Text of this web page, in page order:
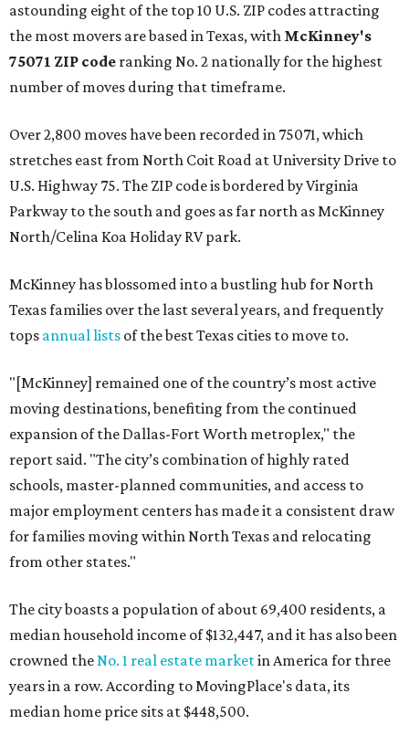
astounding eight of the top 10 U.S. ZIP codes attracting
the most movers are based in Texas, with McKinney's
75071 ZIP code ranking No. 2 nationally for the highest
number of moves during that timeframe.
Over 2,800 moves have been recorded in 75071, which
stretches east from North Coit Road at University Drive to
U.S. Highway 75. The ZIP code is bordered by Virginia
Parkway to the south and goes as far north as McKinney
North/Celina Koa Holiday RV park.
McKinney has blossomed into a bustling hub for North
Texas families over the last several years, and frequently
tops annual lists of the best Texas cities to move to.
"[McKinney] remained one of the country’s most active
moving destinations, benefiting from the continued
expansion of the Dallas-Fort Worth metroplex," the
report said. "The city’s combination of highly rated
schools, master-planned communities, and access to
major employment centers has made it a consistent draw
for families moving within North Texas and relocating
from other states."
The city boasts a population of about 69,400 residents, a
median household income of $132,447, and it has also been
crowned theNo. 1 real estate marketin America for three
years in a row. According to MovingPlace's data, its
median home price sits at $448,500.